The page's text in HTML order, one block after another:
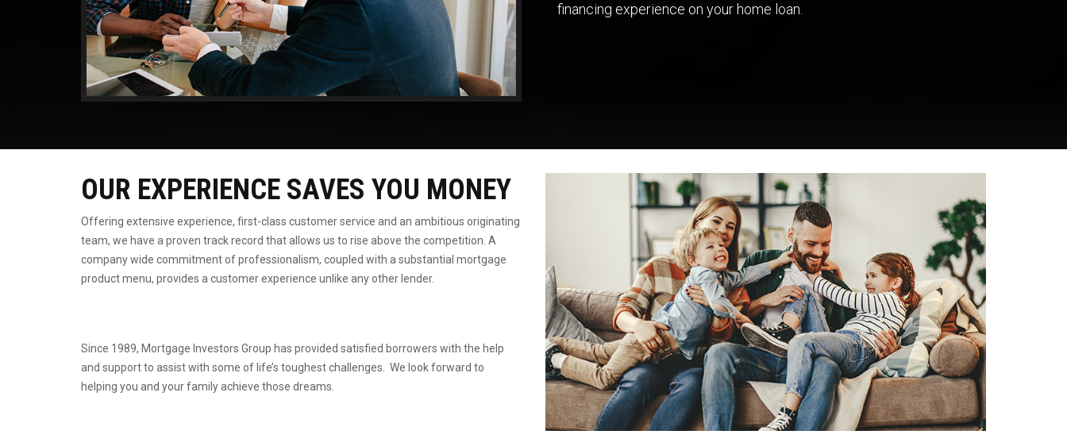
financing experience on your home loan.
OUR EXPERIENCE SAVES YOU MONEY
Offering extensive experience, first-class customer service and an ambitious originating
team, we have a proven track record that allows us to rise above the competition. A
company wide commitment of professionalism, coupled with a substantial mortgage
product menu, provides acustomer experience unlike any other lender.
Since 1989, Mortgage Investors Group has provided satisfied borrowers with the help
and support to assist with some of life’s toughest challenges. We look forward to
helping you and your family achieve those dreams.